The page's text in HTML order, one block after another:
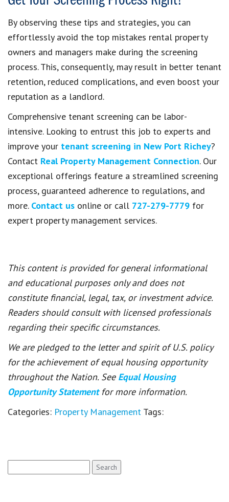
By observing these tips and strategies, you can
effortlessly avoid the top mistakes rental property
owners and managers make during the screening
process. This, consequently, may result in better tenant
retention, reduced complications, and even boost your
reputation as a landlord.
Comprehensive tenant screening can be labor-
intensive. Looking to entrust this job to experts and
improve your tenant screening in New Port Richey?
Contact Real Property Management Connection. Our
exceptional offerings feature a streamlined screening
process, guaranteed adherence to regulations, and
more. Contact us online or call 727-279-7779 for
expert property management services.
This content is provided for general informational
and educational purposes only and does not
constitute financial, legal, tax, or investment advice.
Readers should consult with licensed professionals
regarding their specific circumstances.
We are pledged to the letter and spirit of U.S. policy
for the achievement of equal housing opportunity
throughout the Nation. See Equal Housing
Opportunity Statement for more information.
Categories: Property Management Tags:
for: